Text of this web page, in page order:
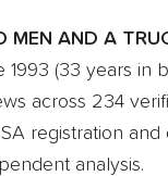
MEN AND A
1993 (33 years in
across 234
registration
analysis.